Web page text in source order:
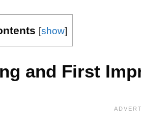
[show]
and First